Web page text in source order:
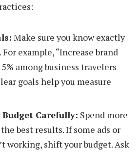
Make sure you know exactly
example, “Increase brand
among business travelers
goals help you measure
Carefully: Spend more
best results. If some ads or
working, shift your budget. Ask